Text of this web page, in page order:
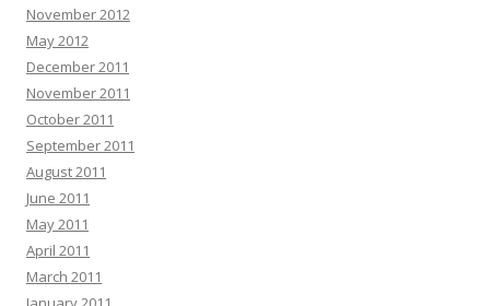
November 2012
May 2012
December 2011
November 2011
October 2011
September 2011
August 2011
June 2011
May 2011
April 2011
March 2011